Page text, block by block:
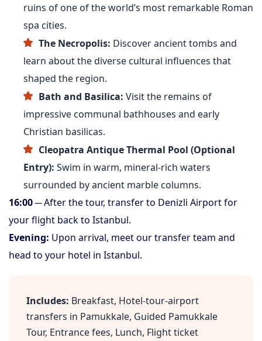
ruins of one of the world’s most remarkable Roman
spa cities.
The Necropolis: Discover ancient tombs and
learn about the diverse cultural influences that
shaped the region.
Bath and Basilica: Visit the remains of
impressive communal bathhouses and early
Christian basilicas.
Cleopatra Antique Thermal Pool (Optional
Entry): Swim in warm, mineral-rich waters
surrounded by ancient marble columns.
16:00─ After the tour, transfer to Denizli Airport for
your flight back to Istanbul.
Evening: Upon arrival, meet our transfer team and
head to your hotel in Istanbul.
Includes: Breakfast, Hotel-tour-airport
transfers in Pamukkale, Guided Pamukkale
Tour, Entrance fees, Lunch, Flight ticket